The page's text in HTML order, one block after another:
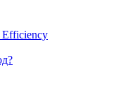
Efficiency